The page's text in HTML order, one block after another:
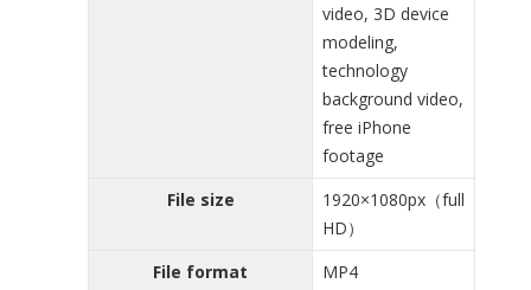
video, 3D device
modeling,
technology
background video,
free iPhone
footage
File size
1920×1080px（full
HD）
File format
MP4